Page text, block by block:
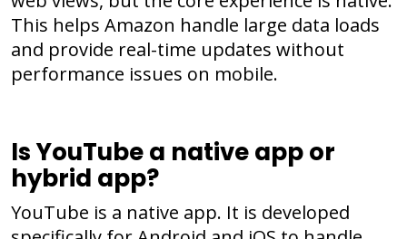
This helps Amazon handle large data loads
and provide real-time updates without
performance issues on mobile.
Is YouTube a native app or
hybrid app?
YouTube is a native app. It is developed